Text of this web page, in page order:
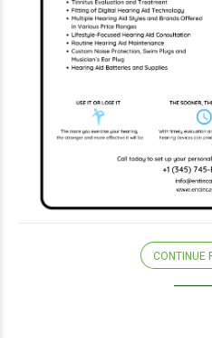
CONTINUE